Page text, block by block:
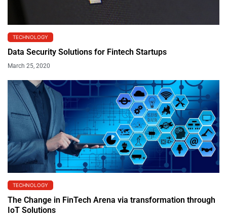
TECHNOLOGY
Data Security Solutions for Fintech Startups
March 25, 2020
TECHNOLOGY
The Change in FinTech Arena via transformation through
IoT Solutions